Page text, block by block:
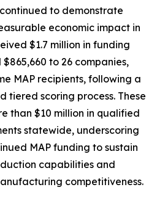
to demonstrate
economic impact in
$1.7 million in funding
to 26 companies,
MAP recipients, following a
tiered scoring process. These
than $10 million in qualified
statewide, underscoring
MAP funding to sustain
capabilities and
competitiveness.